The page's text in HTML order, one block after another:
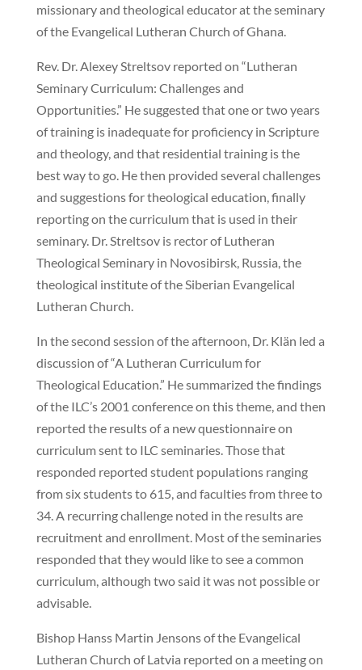
missionary and theological educator at the seminary
of the Evangelical Lutheran Church of Ghana.
Rev. Dr. Alexey Streltsov reported on “Lutheran
Seminary Curriculum: Challenges and
Opportunities.” He suggested that one or two years
of training is inadequate for proficiency in Scripture
and theology, and that residential training is the
best way to go. He then provided several challenges
and suggestions for theological education, finally
reporting on the curriculum that is used in their
seminary. Dr. Streltsov is rector of Lutheran
Theological Seminary in Novosibirsk, Russia, the
theological institute of the Siberian Evangelical
Lutheran Church.
In the second session of the afternoon, Dr. Klän led a
discussion of “A Lutheran Curriculum for
Theological Education.” He summarized the findings
of the ILC’s 2001 conference on this theme, and then
reported the results of a new questionnaire on
curriculum sent to ILC seminaries. Those that
responded reported student populations ranging
from six students to 615, and faculties from three to
34. A recurring challenge noted in the results are
recruitment and enrollment. Most of the seminaries
responded that they would like to see a common
curriculum, although two said it was not possible or
advisable.
Bishop Hanss Martin Jensons of the Evangelical
Lutheran Church of Latvia reported on a meeting on